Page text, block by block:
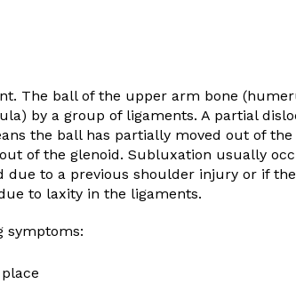
The ball of the upper arm bone
by a group of ligaments. A partial
the ball has partially moved out of the
of the glenoid. Subluxation usually
to a previous shoulder injury or if
to laxity in the ligaments.
symptoms: